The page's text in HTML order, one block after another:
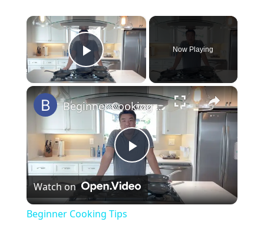
×
Play Video
Now Playing
×
P
Beginner Cooking Tips
Watch on
Beginner Cooking Tips